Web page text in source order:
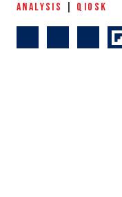
ANALYSIS QIOSK